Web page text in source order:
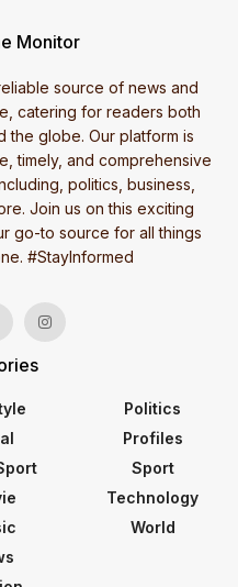
Monitor
source of news and
catering for readers both
the globe. Our platform is
timely, and comprehensive
politics, business,
Join us on this exciting
go-to source for all things
#StayInformed
Politics
Profiles
Sport
Technology
World